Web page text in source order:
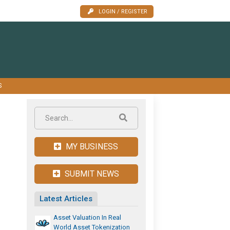
LOGIN / REGISTER
MY BUSINESS
SUBMIT NEWS
Latest Articles
Asset Valuation In Real
World Asset Tokenization